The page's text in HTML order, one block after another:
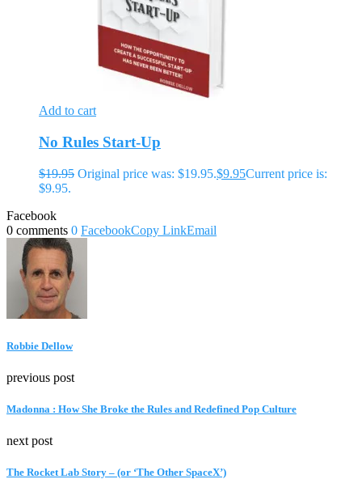
Add to cart
No Rules Start-Up
$19.95 Original price was: $19.95.$9.95Current price is:
$9.95.
Facebook
0 comments 0 FacebookCopy LinkEmail
Robbie Dellow
previous post
Madonna : How She Broke the Rules and Redefined Pop Culture
next post
The Rocket Lab Story – (or ‘The Other SpaceX’)